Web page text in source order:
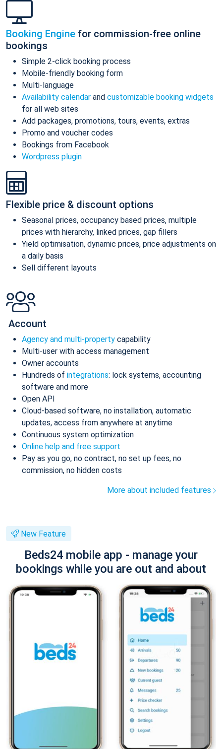
Booking Engine for commission-free online
bookings
Simple 2-click booking process
Mobile-friendly booking form
Multi-language
Availability calendar and customizable booking widgets
for all web sites
Add packages, promotions, tours, events, extras
Promo and voucher codes
Bookings from Facebook
Wordpress plugin
Flexible price & discount options
Seasonal prices, occupancy based prices, multiple
prices with hierarchy, linked prices, gap fillers
Yield optimisation, dynamic prices, price adjustments on
a daily basis
Sell different layouts
Account
Agency and multi-property capability
Multi-user with access management
Owner accounts
Hundreds of integrations: lock systems, accounting
software and more
Open API
Cloud-based software, no installation, automatic
updates, access from anywhere at anytime
Continuous system optimization
Online help and free support
Pay as you go, no contract, no set up fees, no
commission, no hidden costs
More about included features
New Feature
Beds24 mobile app - manage your
bookings while you are out and about